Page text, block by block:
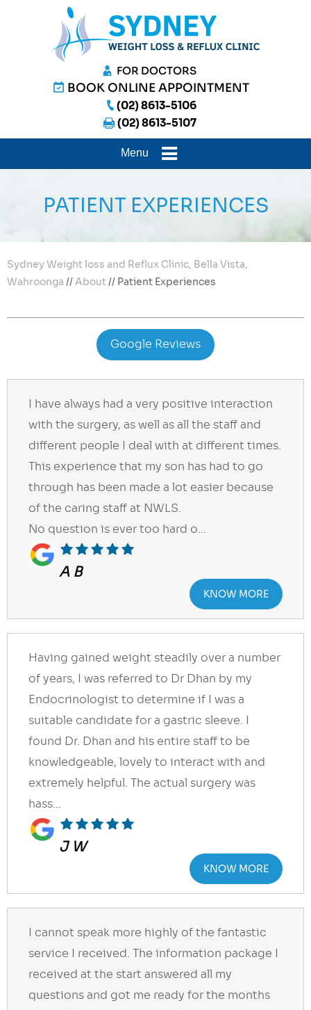
FOR DOCTORS
BOOK ONLINE APPOINTMENT
(02) 8613-5106
(02) 8613-5107
Menu
PATIENT EXPERIENCES
Sydney Weight loss and Reflux Clinic, Bella Vista,
Wahroonga //About// Patient Experiences
Google Reviews
I have always had a very positive interaction
with the surgery, as well as all the staff and
different people I deal with at different times.
This experience that my son has had to go
through has been made a lot easier because
of the caring staff at NWLS.
No question is ever too hard o...
A B
KNOW MORE
Having gained weight steadily over a number
of years, I was referred to Dr Dhan by my
Endocrinologist to determine if I was a
suitable candidate for a gastric sleeve. I
found Dr. Dhan and his entire staff to be
knowledgeable, lovely to interact with and
extremely helpful. The actual surgery was
hass...
J W
KNOW MORE
I cannot speak more highly of the fantastic
service I received. The information package I
received at the start answered all my
questions and got me ready for the months